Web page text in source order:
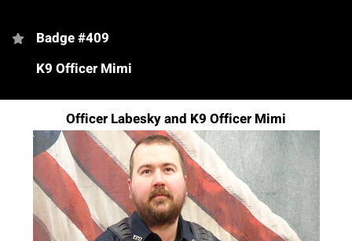
Badge #409
K9 Officer Mimi
Officer Labesky and K9 Officer Mimi